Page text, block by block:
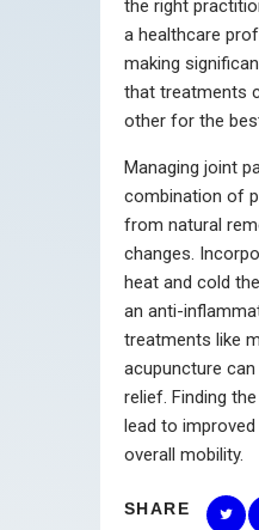
the right
a healthcare
making
that treatments
other for the
Managing joint
combination of
from natural
changes.
heat and cold
an anti-
treatments like
acupuncture
relief. Finding
lead to
overall mobility.
SHARE